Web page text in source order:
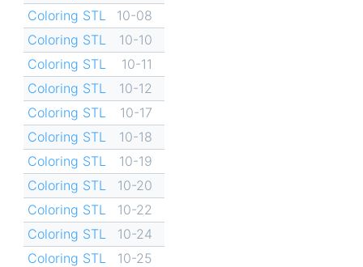
Coloring STL
10-08
Coloring STL
10-10
Coloring STL
10-11
Coloring STL
10-12
Coloring STL
10-17
Coloring STL
10-18
Coloring STL
10-19
Coloring STL
10-20
Coloring STL
10-22
Coloring STL
10-24
Coloring STL
10-25